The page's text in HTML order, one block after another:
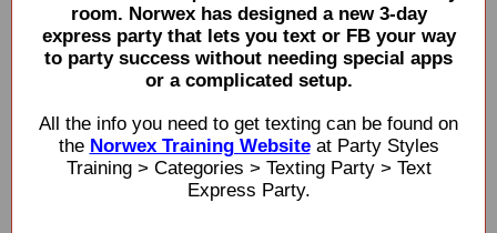
room. Norwex has designed a new 3-day
express party that lets you text or FB your way
to party success without needing special apps
or a complicated setup.
All the info you need to get texting can be found on
the Norwex Training Websiteat Party Styles
Training > Categories > Texting Party > Text
Express Party.